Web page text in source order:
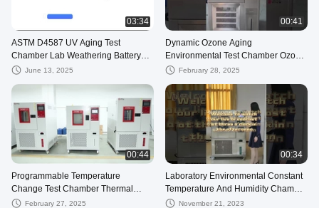
03:34
ASTM D4587 UV Aging Test
Chamber Lab Weathering Battery
Sprinkler
June 13, 2025
00:41
Dynamic Ozone Aging
Environmental Test Chamber Ozone
Generator Available
February 28, 2025
00:44
Programmable Temperature
Change Test Chamber Thermal
Cycle Linear Rapid
February 27, 2025
00:34
Laboratory Environmental Constant
Temperature And Humidity Chamber
PriceNovember 21, 2023